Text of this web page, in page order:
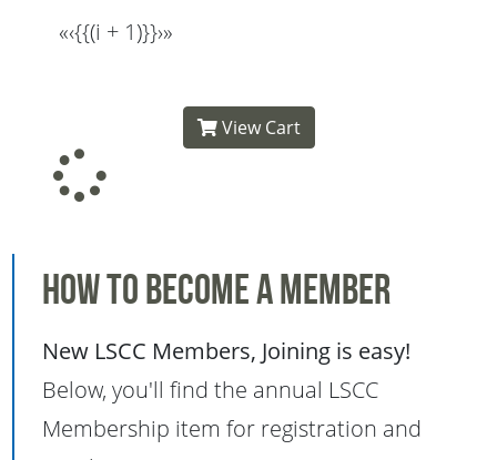
«‹{{(i + 1)}}›»
View Cart
How to Become a Member
New LSCC Members, Joining is easy!
Below, you'll find the annual LSCC
Membership item for registration and